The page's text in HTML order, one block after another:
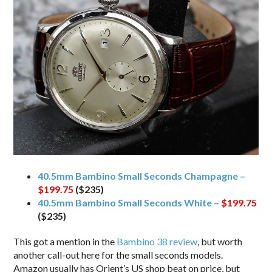
40.5mm Bambino Small Seconds Champagne –
$199.75 ($235)
40.5mm Bambino Small Seconds White – $199.75
($235)
This got a mention in the Bambino 38 review, but worth
another call-out here for the small seconds models.
Amazon usually has Orient’s US shop beat on price, but